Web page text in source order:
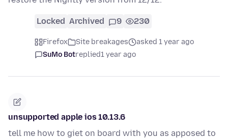
Locked Archived 9 230
Firefox Site breakages
asked 1 year ago
SuMo Botreplied1 year ago
unsupported apple ios 10.13.6
tell me how to giet on board with you as apposed to